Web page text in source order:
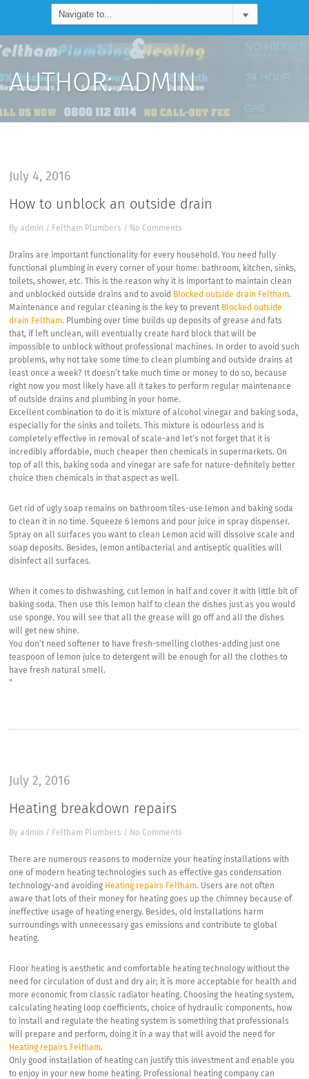
AUTHOR:ADMIN
July 4, 2016
How to unblock an outside drain
Byadmin / Feltham Plumbers / No Comments
Drains are important functionality for every household. You need fully
functional plumbing in every corner of your home: bathroom, kitchen, sinks,
toilets, shower, etc. This is the reason why it is important to maintain clean
and unblocked outside drains and to avoid Blocked outside drain Feltham.
Maintenance and regular cleaning is the key to prevent Blocked outside
drain Feltham. Plumbing over time builds up deposits of grease and fats
that, if left unclean, will eventually create hard block that will be
impossible to unblock without professional machines. In order to avoid such
problems, why not take some time to clean plumbing and outside drains at
least once a week? It doesn’t take much time or money to do so, because
right now you most likely have all it takes to perform regular maintenance
of outside drains and plumbing in your home.
Excellent combination to do it is mixture of alcohol vinegar and baking soda,
especially for the sinks and toilets. This mixture is odourless and is
completely effective in removal of scale-and let’s not forget that it is
incredibly affordable, much cheaper then chemicals in supermarkets. On
top of all this, baking soda and vinegar are safe for nature-definitely better
choice then chemicals in that aspect as well.
Get rid of ugly soap remains on bathroom tiles-use lemon and baking soda
to clean it in no time. Squeeze 6 lemons and pour juice in spray dispenser.
Spray on all surfaces you want to clean Lemon acid will dissolve scale and
soap deposits. Besides, lemon antibacterial and antiseptic qualities will
disinfect all surfaces.
When it comes to dishwashing, cut lemon in half and cover it with little bit of
baking soda. Then use this lemon half to clean the dishes just as you would
use sponge. You will see that all the grease will go off and all the dishes
will get new shine.
You don’t need softener to have fresh-smelling clothes-adding just one
teaspoon of lemon juice to detergent will be enough for all the clothes to
have fresh natural smell.
“
July 2, 2016
Heating breakdown repairs
Byadmin / Feltham Plumbers / No Comments
There are numerous reasons to modernize your heating installations with
one of modern heating technologies such as effective gas condensation
technology-and avoiding Heating repairs Feltham. Users are not often
aware that lots of their money for heating goes up the chimney because of
ineffective usage of heating energy. Besides, old installations harm
surroundings with unnecessary gas emissions and contribute to global
heating.
Floor heating is aesthetic and comfortable heating technology without the
need for circulation of dust and dry air; it is more acceptable for health and
more economic from classic radiator heating. Choosing the heating system,
calculating heating loop coefficients, choice of hydraulic components, how
to install and regulate the heating system is something that professionals
will prepare and perform, doing it in a way that will avoid the need for
Heating repairs Feltham.
Only good installation of heating can justify this investment and enable you
to enjoy in your new home heating. Professional heating company can